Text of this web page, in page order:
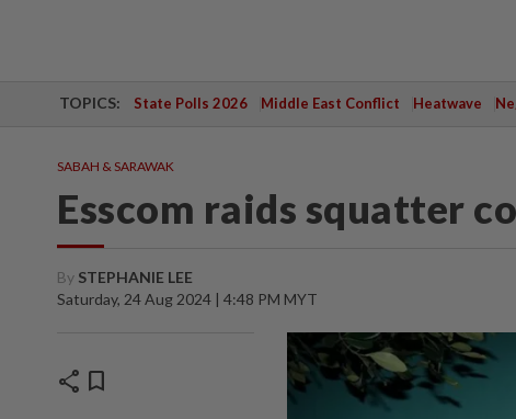
TOPICS: State Polls 2026 Middle East Conflict Heatwave
SABAH & SARAWAK
Esscom raids squatter
By STEPHANIE LEE
Saturday, 24 Aug 2024 | 4:48 PM MYT
share bookmark